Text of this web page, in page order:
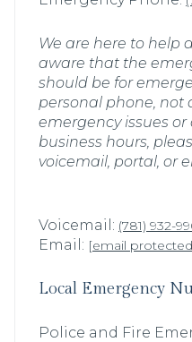
We are here to help
aware that the
should be for
personal phone, not
emergency issues
business hours,
voicemail, portal, or
Voicemail: (781) 932-
Email: [email
Local Emergency
Police and Fire